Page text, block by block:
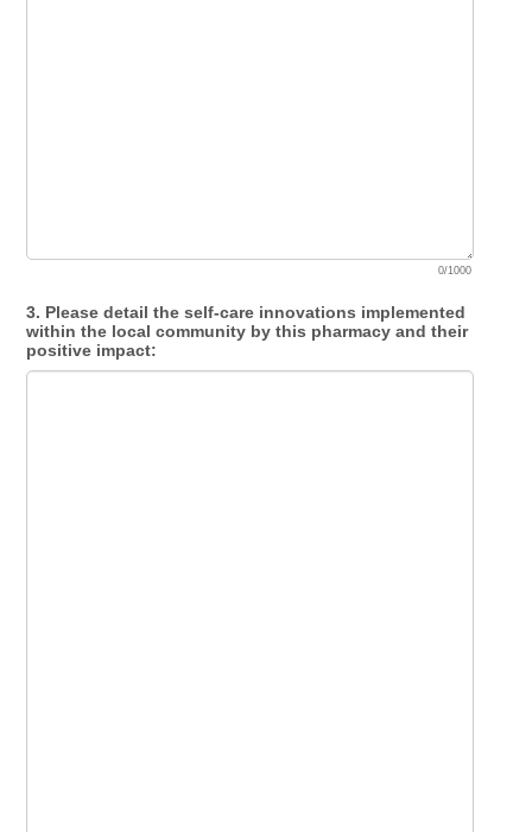
0/1000
3. Please detail the self-care innovations implemented
within the local community by this pharmacy and their
positive impact: